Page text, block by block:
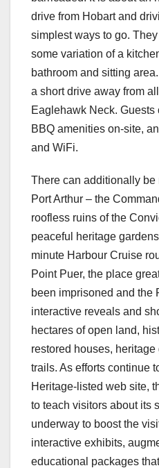
drive from Hobart and
simplest ways to go.
some variation of a
bathroom and sitting
a short drive away from
Eaglehawk Neck.
BBQ amenities on-site,
and WiFi.
There can additionally
Port Arthur – the
roofless ruins of the
peaceful heritage
minute Harbour Cruise
Point Puer, the place
been imprisoned and the
interactive reveals and
hectares of open land,
restored houses,
trails. As efforts continue
Heritage-listed web site,
to teach visitors about its
underway to boost the
interactive exhibits,
educational packages